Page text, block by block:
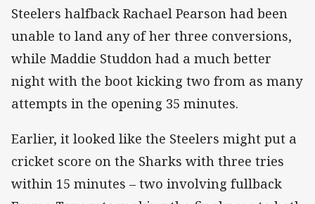
Steelers halfback Rachael Pearson had been
unable to land any of her three conversions,
while Maddie Studdon had a much better
night with the boot kicking two from as many
attempts in the opening 35 minutes.
Earlier, it looked like the Steelers might put a
cricket score on the Sharks with three tries
within 15 minutes – two involving fullback